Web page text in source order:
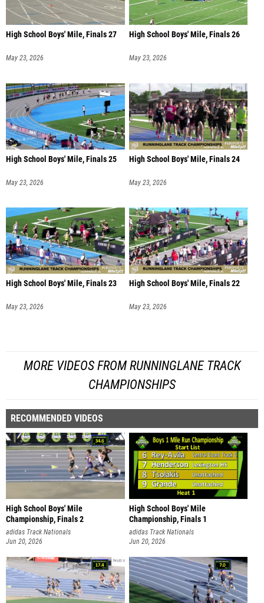
High School Boys' Mile, Finals 27
May 23, 2026
High School Boys' Mile, Finals 26
May 23, 2026
High School Boys' Mile, Finals 25
May 23, 2026
High School Boys' Mile, Finals 24
May 23, 2026
High School Boys' Mile, Finals 23
May 23, 2026
High School Boys' Mile, Finals 22
May 23, 2026
MORE VIDEOS FROM RUNNINGLANE TRACK
CHAMPIONSHIPS
RECOMMENDED VIDEOS
High School Boys' Mile
Championship, Finals 2
adidas Track Nationals
Jun 20, 2026
High School Boys' Mile
Championship, Finals 1
adidas Track Nationals
Jun 20, 2026